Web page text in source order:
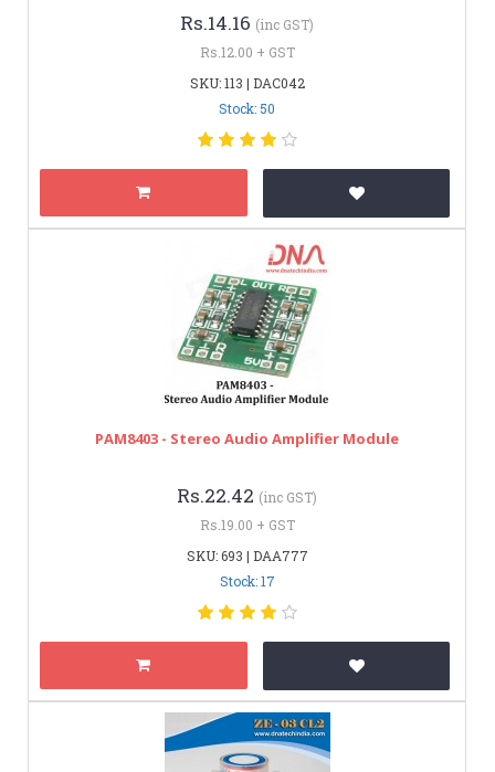
Rs.14.16 (inc GST)
Rs.12.00 + GST
SKU: 113 | DAC042
Stock: 50
PAM8403 - Stereo Audio Amplifier Module
Rs.22.42 (inc GST)
Rs.19.00 + GST
SKU: 693 | DAA777
Stock: 17